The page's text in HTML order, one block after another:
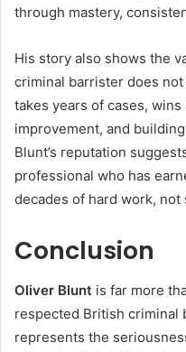
through mastery,
His story also shows the
criminal barrister does
takes years of cases,
improvement, and
Blunt’s reputation
professional who has
decades of hard work,
Conclusion
Oliver Blunt is far more
respected British criminal
represents the